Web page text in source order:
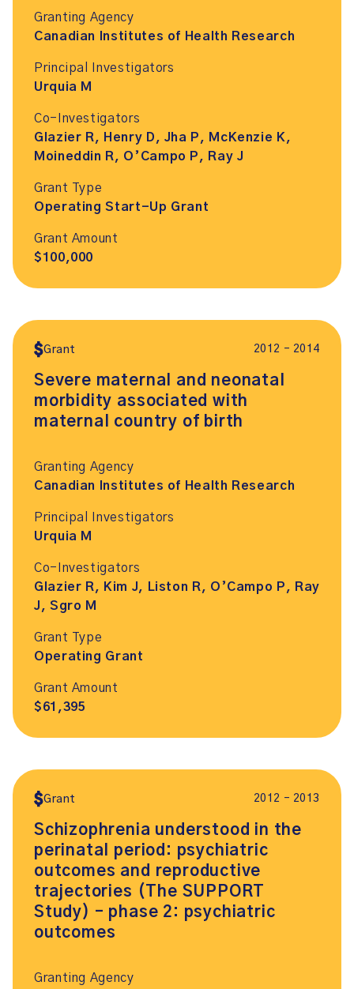
Granting Agency
Canadian Institutes of Health Research
Principal Investigators
Urquia M
Co-Investigators
Glazier R, Henry D, Jha P, McKenzie K,
Moineddin R, O’Campo P, Ray J
Grant Type
Operating Start-Up Grant
Grant Amount
$100,000
Grant 2012 – 2014
Severe maternal and neonatal
morbidity associated with
maternal country of birth
Granting Agency
Canadian Institutes of Health Research
Principal Investigators
Urquia M
Co-Investigators
Glazier R, Kim J, Liston R, O’Campo P, Ray
J, Sgro M
Grant Type
Operating Grant
Grant Amount
$61,395
Grant 2012 – 2013
Schizophrenia understood in the
perinatal period: psychiatric
outcomes and reproductive
trajectories (The SUPPORT
Study) – phase 2: psychiatric
outcomes
Granting Agency